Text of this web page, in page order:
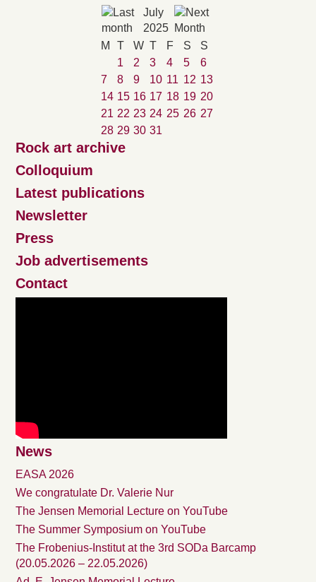
July
2025
M
T W T F S
S
1
2 3 4 5
6
7
8 9 10 11 12 13
14 15 16 17 18 19 20
21 22 23 24 25 26 27
28 29 30 31
Rock art archive
Colloquium
Latest publications
Newsletter
Press
Job advertisements
Contact
News
EASA 2026
We congratulate Dr. Valerie Nur
The Jensen Memorial Lecture on YouTube
The Summer Symposium on YouTube
The Frobenius-Institut at the 3rd SODa Barcamp
(20.05.2026 – 22.05.2026)